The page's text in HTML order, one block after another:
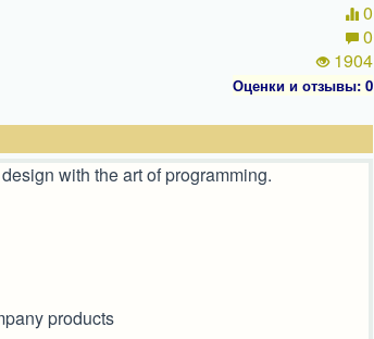
0
0
1904
Оценки и отзывы: 0
with the art of programming.
products